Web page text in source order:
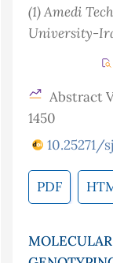
(1)Amedi
University-
Abstract
1450
10.25271/
PDF